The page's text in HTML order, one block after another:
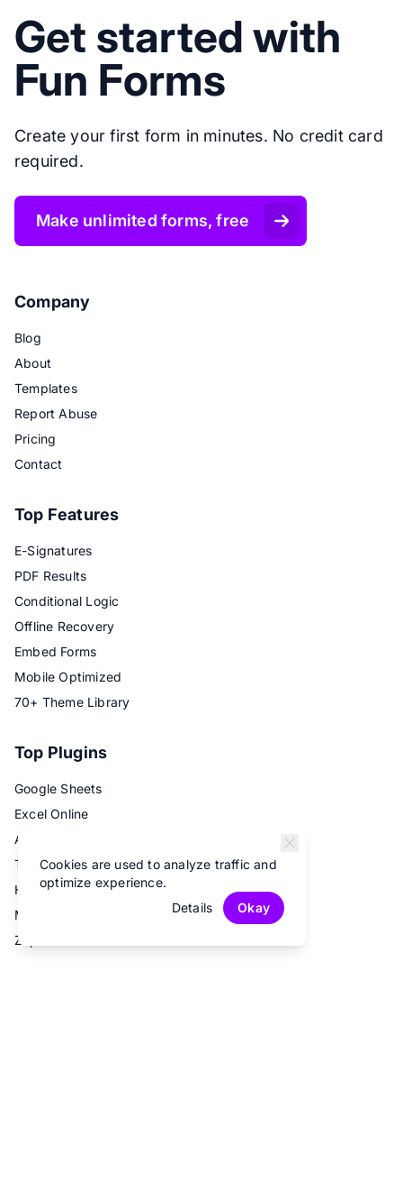
Get started with
Fun Forms
Create your first form in minutes. No credit card
required.
Make unlimited forms, free
Company
Blog
About
Templates
Report Abuse
Pricing
Contact
Top Features
E-Signatures
PDF Results
Conditional Logic
Offline Recovery
Embed Forms
Mobile Optimized
70+ Theme Library
Top Plugins
Google Sheets
Excel Online
Airtable
Trello
Hubspot
Mailchimp
Zapier
Cookies are used to analyze traffic and
optimize experience.
Details
Okay